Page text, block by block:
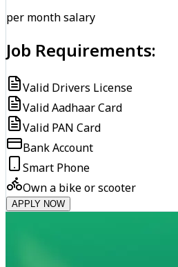
per month salary
Job Requirements:
Valid Drivers License
Valid Aadhaar Card
Valid PAN Card
Bank Account
Smart Phone
Own a bike or scooter
APPLY NOW